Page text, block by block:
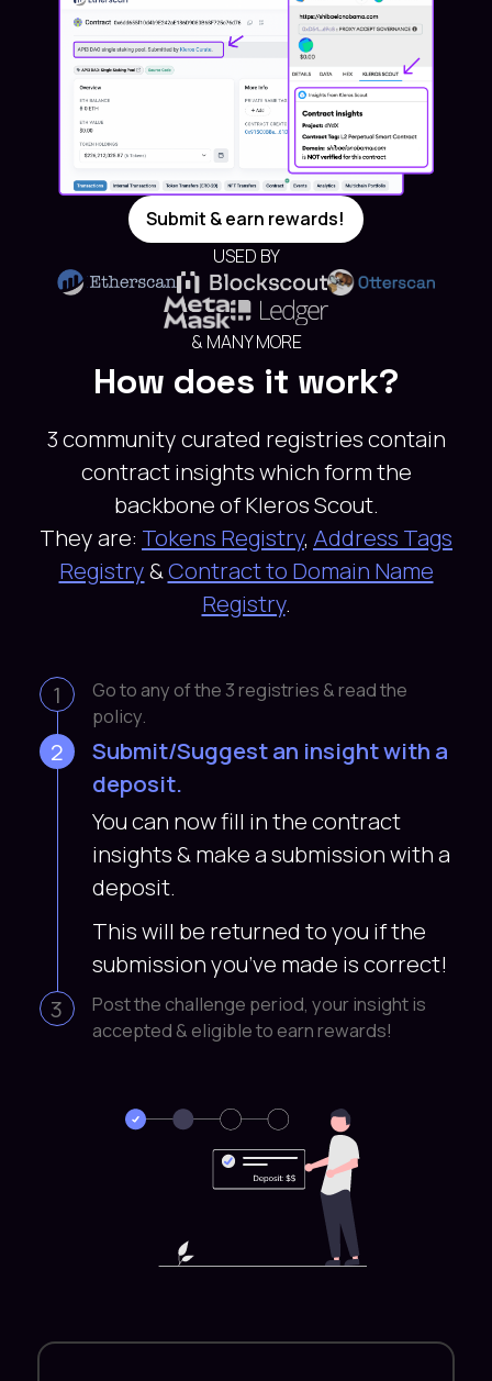
Submit & earn rewards!
USED BY
& MANY MORE
How does it work?
3 community curated registries contain
contract insights which form the
backbone of Kleros Scout.
They are: Tokens Registry, Address Tags
Registry&Contract to Domain Name
Registry.
1
Go to any of the 3 registries & read the
policy.
2
Submit/Suggest an insight with a
deposit.
You can now fill in the contract
insights & make a submission with a
deposit.
This will be returned to you if the
submission you’ve made is correct!
3
Post the challenge period, your insight is
accepted & eligible to earn rewards!